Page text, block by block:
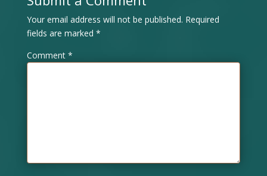
Your email address will not be published. Required
fields are marked *
Comment *